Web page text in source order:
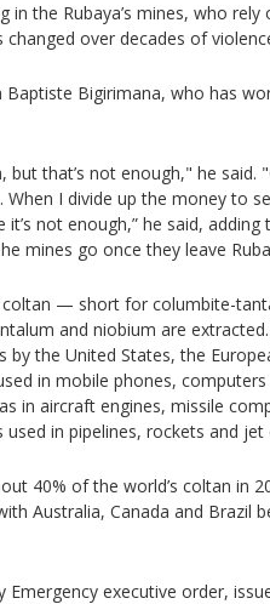
in the Rubaya’s mines, who
over decades of
Baptiste Bigirimana, who has
but that’s not enough," he said.
When I divide up the money to
it’s not enough,” he said, adding
mines go once they leave
coltan — short for columbite-
and niobium are
by the United States, the
in mobile phones,
in aircraft engines, missile
used in pipelines, rockets and jet
40% of the world’s coltan in
Australia, Canada and Brazil
Emergency executive order,